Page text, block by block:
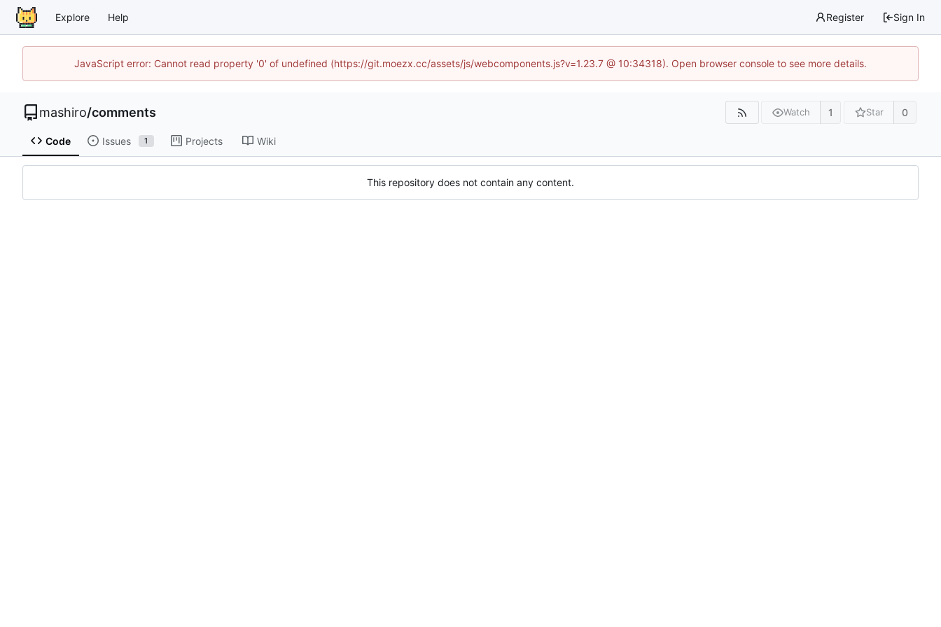
Explore Help Register Sign In
JavaScript error: Cannot read property '0' of undefined (https://git.moezx.cc/assets/js/webcomponents.js?v=1.23.7 @ 10:34318). Open browser console to see more details.
mashiro/comments Watch 1 Star 0
Code Issues 1 Projects Wiki
This repository does not contain any content.